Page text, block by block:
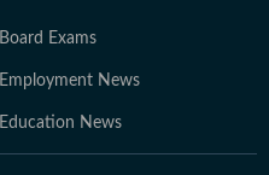
Board Exams
Employment News
Education News